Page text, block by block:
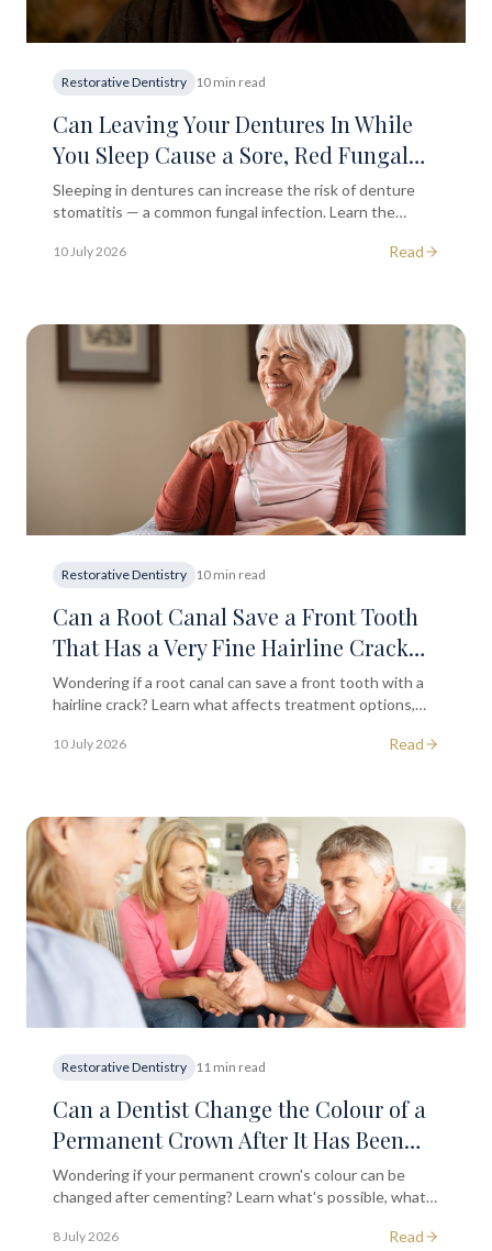
Restorative Dentistry 10 min read
Can Leaving Your Dentures In While
You Sleep Cause a Sore, Red Fungal
Infection on the Roof of Your Mouth?
Sleeping in dentures can increase the risk of denture
stomatitis — a common fungal infection. Learn the
10 July 2026 Read
Restorative Dentistry 10 min read
Can a Root Canal Save a Front Tooth
That Has a Very Fine Hairline Crack
Running Down the Surface?
Wondering if a root canal can save a front tooth with a
hairline crack? Learn what affects treatment options,
10 July 2026 Read
Restorative Dentistry 11 min read
Can a Dentist Change the Colour of a
Permanent Crown After It Has Been
Securely Cemented in Place?
Wondering if your permanent crown's colour can be
changed after cementing? Learn what's possible, what
Kensington.
8 July 2026 Read